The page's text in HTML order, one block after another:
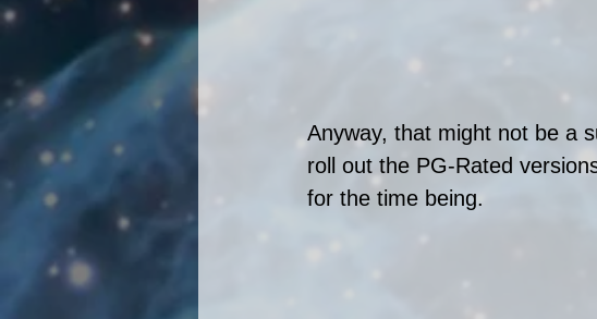
Anyway, that might not be a
roll out the PG-Rated
for the time being.